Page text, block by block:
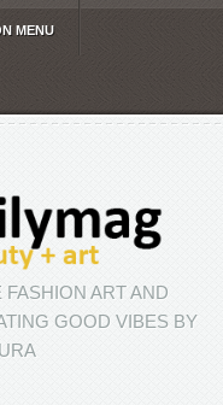
MENU
ART AND
GOOD VIBES BY